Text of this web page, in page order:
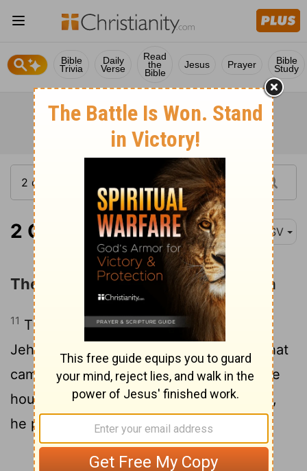
Bible
Trivia
Daily
Verse
Read
the
Bible
Jesus Prayer Bible
Study
2 Chronicles 7:11 ASV
The LORD's Covenant with Solomon
11 Thus Solomon finished the house of
Jehovah, and the king's house: and all that
came into Solomon's heart to make in the
house of Jehovah, and in his own house,
he prosperously effected.
Continue Reading...